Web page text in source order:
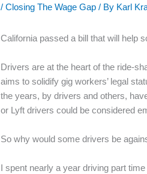
/Closing The Wage Gap / By Karl
California passed a bill that will help
Drivers are at the heart of the ride-
aims to solidify gig workers’ legal
the years, by drivers and others,
or Lyft drivers could be considered
So why would some drivers be
I spent nearly a year driving part